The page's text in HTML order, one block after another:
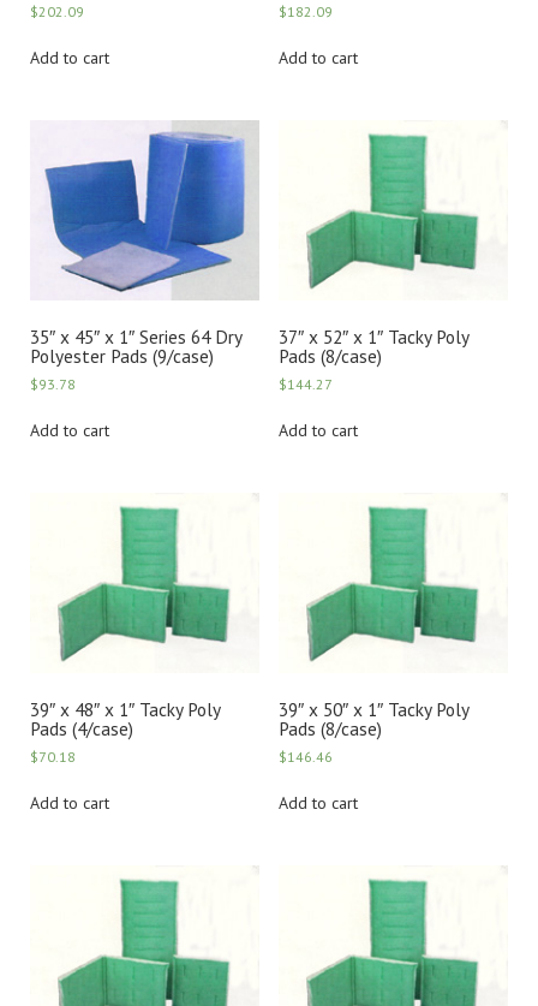
$202.09
Add to cart
$182.09
Add to cart
35″ x 45″ x 1″ Series 64 Dry
Polyester Pads (9/case)
$93.78
Add to cart
37″ x 52″ x 1″ Tacky Poly
Pads (8/case)
$144.27
Add to cart
39″ x 48″ x 1″ Tacky Poly
Pads (4/case)
$70.18
Add to cart
39″ x 50″ x 1″ Tacky Poly
Pads (8/case)
$146.46
Add to cart